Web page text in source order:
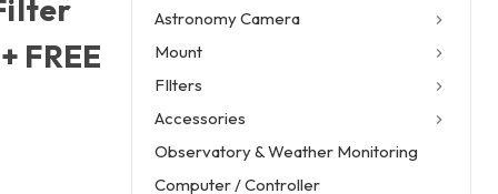
Astronomy Camera
Mount
FIlters
Accessories
Observatory & Weather Monitoring
Computer / Controller
FREE